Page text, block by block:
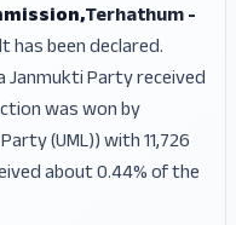
Terhathum -
been declared.
Janmukti Party received
was won by
(UML)) with 11,726
about 0.44% of the